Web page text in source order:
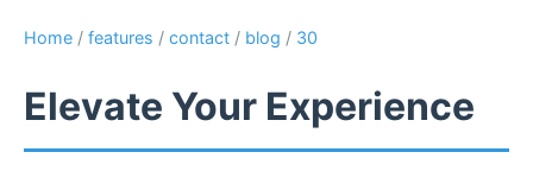
Home / features / contact / blog / 30
Elevate Your Experience